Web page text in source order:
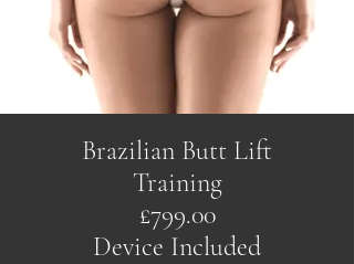
Brazilian Butt Lift
Training
£799.00
Device Included